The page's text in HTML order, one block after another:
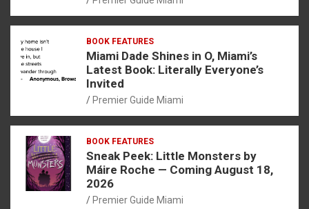
BOOK FEATURES
Miami Dade Shines in O, Miami’s
Latest Book: Literally Everyone’s
Invited
Premier Guide Miami
BOOK FEATURES
Sneak Peek: Little Monsters by
Máire Roche — Coming August 18,
2026
Premier Guide Miami